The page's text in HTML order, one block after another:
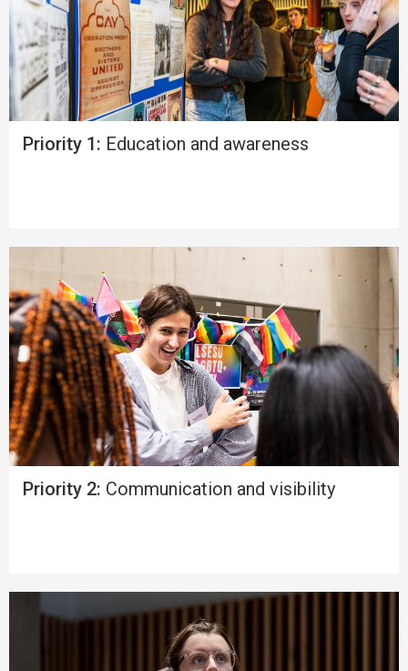
Priority 1: Education and awareness
Priority 2: Communication and visibility